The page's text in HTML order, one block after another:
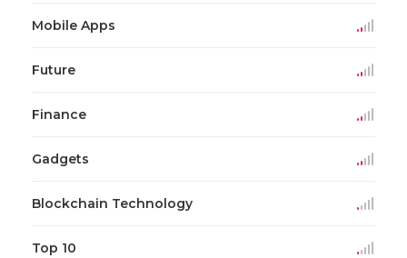
Mobile Apps
Future
Finance
Gadgets
Blockchain Technology
Top 10